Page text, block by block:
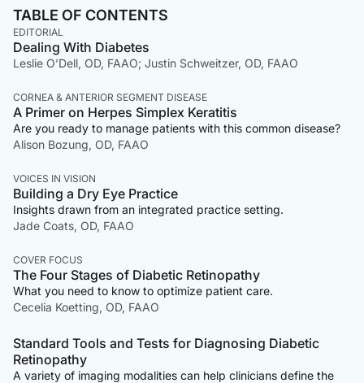
TABLE OF CONTENTS
EDITORIAL
Dealing With Diabetes
Leslie O’Dell, OD, FAAO; Justin Schweitzer, OD, FAAO
CORNEA & ANTERIOR SEGMENT DISEASE
A Primer on Herpes Simplex Keratitis
Are you ready to manage patients with this common disease?
Alison Bozung, OD, FAAO
VOICES IN VISION
Building a Dry Eye Practice
Insights drawn from an integrated practice setting.
Jade Coats, OD, FAAO
COVER FOCUS
The Four Stages of Diabetic Retinopathy
What you need to know to optimize patient care.
Cecelia Koetting, OD, FAAO
Standard Tools and Tests for Diagnosing Diabetic
Retinopathy
A variety of imaging modalities can help clinicians define the